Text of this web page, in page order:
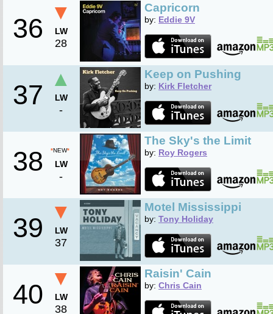
36
▼
LW
28
Capricorn
by: Eddie 9V
37
▲
LW
-
Keep on Pushing
by: Kirk Fletcher
38 *NEW*
LW
-
The Sky's the Limit
by: Roy Rogers
39
▼
LW
37
Motel Mississippi
by: Tony Holiday
40
▼
LW
38
Raisin' Cain
by: Chris Cain